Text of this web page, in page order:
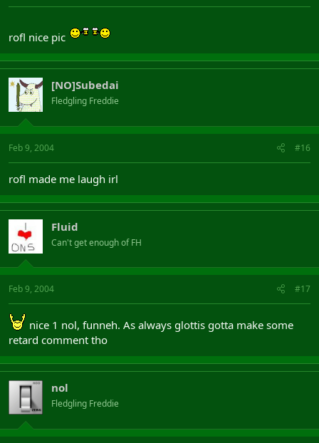
rofl nice pic
[NO]Subedai
Fledgling Freddie
Feb 9, 2004 #16
rofl made me laugh irl
Fluid
Can't get enough of FH
Feb 9, 2004 #17
nice 1 nol, funneh. As always glottis gotta make some
retard comment tho
nol
Fledgling Freddie